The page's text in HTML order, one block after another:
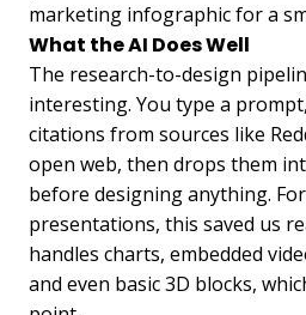
marketing infographic for a
What the AI Does Well
The research-to-design
interesting. You type a
citations from sources like
open web, then drops them
before designing anything.
presentations, this saved us
handles charts, embedded
and even basic 3D blocks,